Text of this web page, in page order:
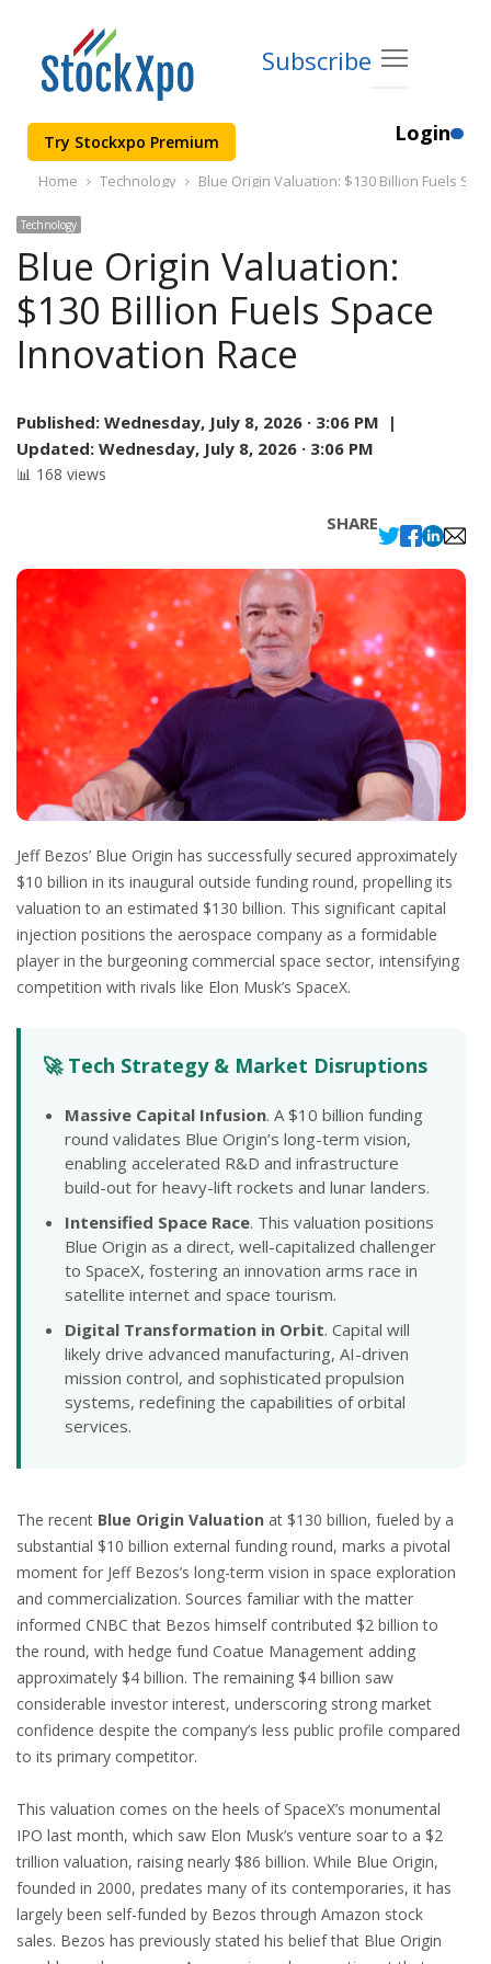
Subscribe
Try Stockxpo Premium Login
Home Technology Blue Origin Valuation: $130 Billion Fuels
Technology
Blue Origin Valuation:
$130 Billion Fuels Space
Innovation Race
Published: Wednesday, July 8, 2026 · 3:06 PM |
Updated: Wednesday, July 8, 2026 · 3:06 PM
📊 168 views
SHARE
Jeff Bezos’ Blue Origin has successfully secured approximately
$10 billion in its inaugural outside funding round, propelling its
valuation to an estimated $130 billion. This significant capital
injection positions the aerospace company as a formidable
player in the burgeoning commercial space sector, intensifying
competition with rivals like Elon Musk’s SpaceX.
🚀 Tech Strategy & Market Disruptions
Massive Capital Infusion. A $10 billion funding
round validates Blue Origin’s long-term vision,
enabling accelerated R&D and infrastructure
build-out for heavy-lift rockets and lunar landers.
Intensified Space Race. This valuation positions
Blue Origin as a direct, well-capitalized challenger
to SpaceX, fostering an innovation arms race in
satellite internet and space tourism.
Digital Transformation in Orbit. Capital will
likely drive advanced manufacturing, AI-driven
mission control, and sophisticated propulsion
systems, redefining the capabilities of orbital
services.
The recent Blue Origin Valuation at $130 billion, fueled by a
substantial $10 billion external funding round, marks a pivotal
moment for Jeff Bezos’s long-term vision in space exploration
and commercialization. Sources familiar with the matter
informed CNBC that Bezos himself contributed $2 billion to
the round, with hedge fund Coatue Management adding
approximately $4 billion. The remaining $4 billion saw
considerable investor interest, underscoring strong market
confidence despite the company’s less public profile compared
to its primary competitor.
This valuation comes on the heels of SpaceX’s monumental
IPO last month, which saw Elon Musk’s venture soar to a $2
trillion valuation, raising nearly $86 billion. While Blue Origin,
founded in 2000, predates many of its contemporaries, it has
largely been self-funded by Bezos through Amazon stock
sales. Bezos has previously stated his belief that Blue Origin